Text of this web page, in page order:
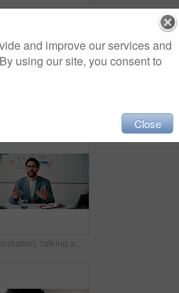
Consultation, talking and business man in office for advice, investment data or risk management. Client, people or discussion for financial project, meeting or budget review with strategy analysis
and improve our services and
using our site, you consent to
Close